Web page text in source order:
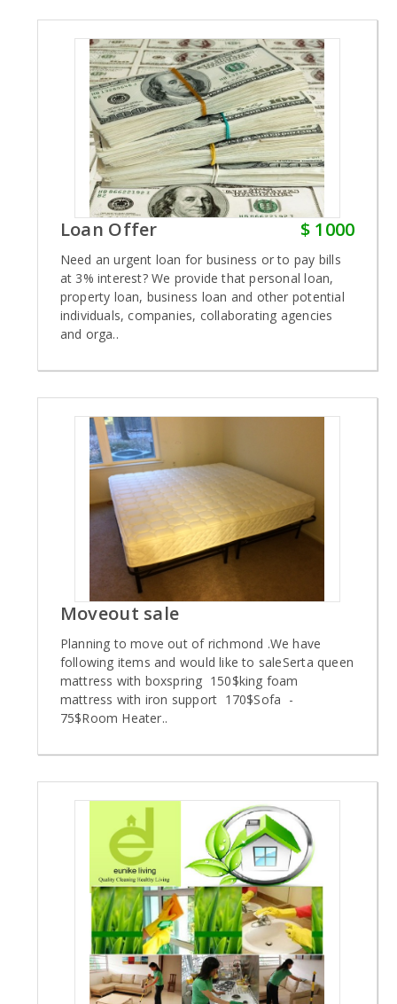
Loan Offer $ 1000
Need an urgent loan for business or to pay bills
at 3% interest? We provide that personal loan,
property loan, business loan and other potential
individuals, companies, collaborating agencies
and orga..
Moveout sale
Planning to move out of richmond .We have
following items and would like to saleSerta queen
mattress with boxspring 150$king foam
mattress with iron support 170$Sofa -
75$Room Heater..